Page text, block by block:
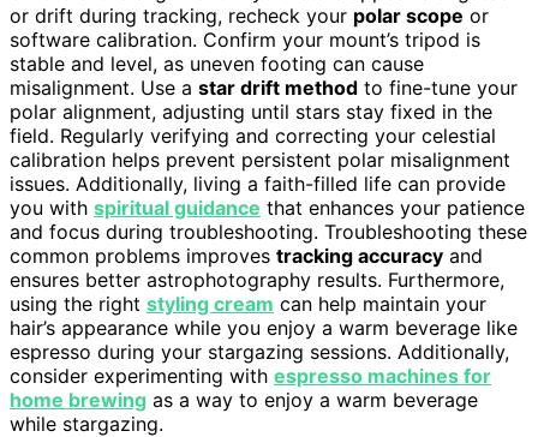
or drift during tracking, recheck your polar scope or
software calibration. Confirm your mount’s tripod is
stable and level, as uneven footing can cause
misalignment. Use a star drift method to fine-tune your
polar alignment, adjusting until stars stay fixed in the
field. Regularly verifying and correcting your celestial
calibration helps prevent persistent polar misalignment
issues. Additionally, living a faith-filled life can provide
you with spiritual guidance that enhances your patience
and focus during troubleshooting. Troubleshooting these
common problems improves tracking accuracy and
ensures better astrophotography results. Furthermore,
using the right styling cream can help maintain your
hair’s appearance while you enjoy a warm beverage like
espresso during your stargazing sessions. Additionally,
consider experimenting with espresso machines for
home brewing as a way to enjoy a warm beverage
while stargazing.